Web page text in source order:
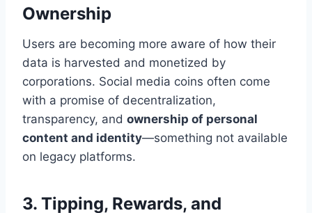
Ownership
Users are becoming more aware of how their
data is harvested and monetized by
corporations. Social media coins often come
with a promise of decentralization,
transparency, and ownership of personal
content and identity—something not available
on legacy platforms.
3. Tipping, Rewards, and